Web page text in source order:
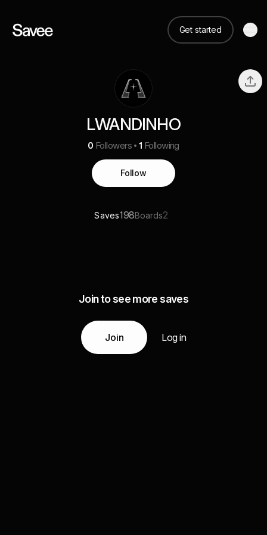
Get started
LWANDINHO
0 Followers 1 Following
Follow
Saves198Boards2
Join to see more saves
Join Log in